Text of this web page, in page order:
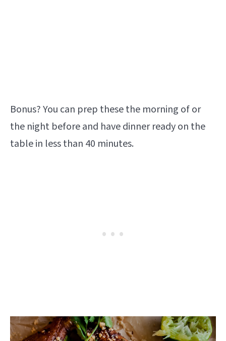
Bonus? You can prep these the morning of or
the night before and have dinner ready on the
table in less than 40 minutes.